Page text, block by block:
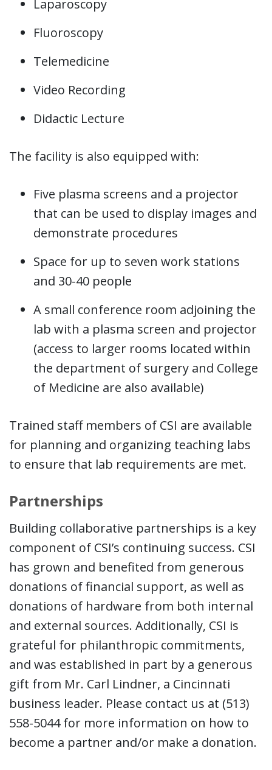
Laparoscopy
Fluoroscopy
Telemedicine
Video Recording
Didactic Lecture
The facility is also equipped with:
Five plasma screens and a projector
that can be used to display images and
demonstrate procedures
Space for up to seven work stations
and 30-40 people
A small conference room adjoining the
lab with a plasma screen and projector
(access to larger rooms located within
the department of surgery and College
of Medicine are also available)
Trained staff members of CSI are available
for planning and organizing teaching labs
to ensure that lab requirements are met.
Partnerships
Building collaborative partnerships is a key
component of CSI’s continuing success. CSI
has grown and benefited from generous
donations of financial support, as well as
donations of hardware from both internal
and external sources. Additionally, CSI is
grateful for philanthropic commitments,
and was established in part by a generous
gift from Mr. Carl Lindner, a Cincinnati
business leader. Please contact us at (513)
558-5044 for more information on how to
become a partner and/or make a donation.